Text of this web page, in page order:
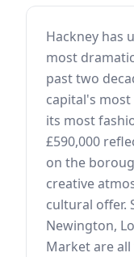
Hackney has
most
past two
capital's
its most
£590,000
on the
creative
cultural offer.
Newington,
Market are